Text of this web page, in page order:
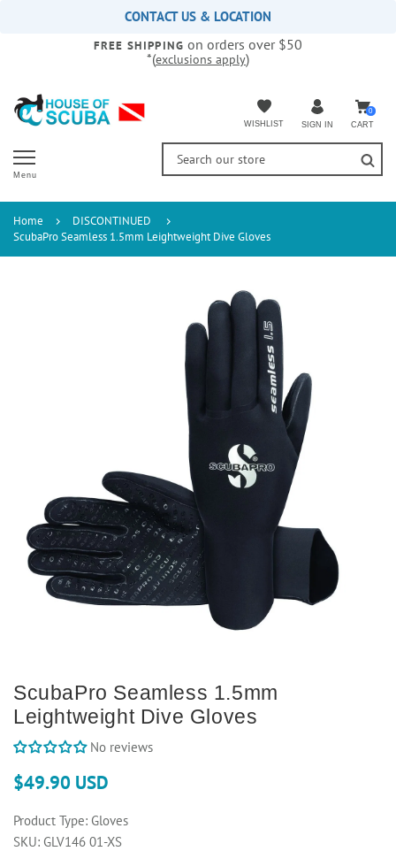
accessibility
CONTACT US & LOCATION
FREE SHIPPING on orders over $50
*(exclusions apply)
WISHLIST SIGN IN
0
CART
Menu
Home
DISCONTINUED
ScubaPro Seamless 1.5mm Leightweight Dive Gloves
ScubaPro Seamless 1.5mm
Leightweight Dive Gloves
No reviews
$49.90 USD
Product Type: Gloves
SKU: GLV146 01-XS